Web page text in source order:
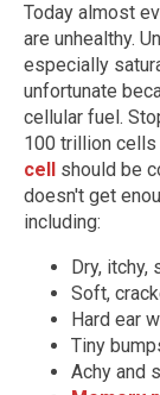
Today almost
are unhealthy.
especially
unfortunate
cellular fuel.
100 trillion cells
cell
should be
doesn't get
including:
Dry,
Soft,
Hard ear
Tiny
Achy and